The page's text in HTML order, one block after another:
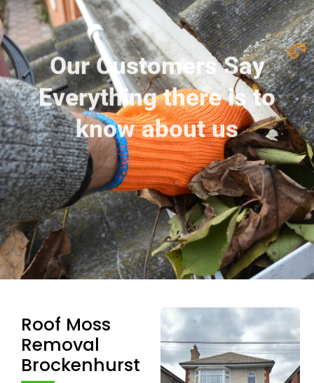
Our Customers Say
Everything there is to
know about us
Roof Moss
Removal
Brockenhurst